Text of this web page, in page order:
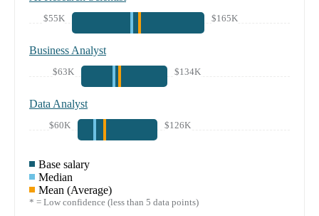
$55K $165K
Business Analyst
$63K $134K
Data Analyst
$60K $126K
Base salary
Median
Mean (Average)
* = Low confidence (less than 5 data points)